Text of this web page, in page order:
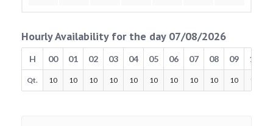
Hourly Availability for the day 07/08/2026
H 00 01 02 03 04 05 06 07 08 09 10
Qt. 10 10 10 10 10 10 10 10 10 10 10